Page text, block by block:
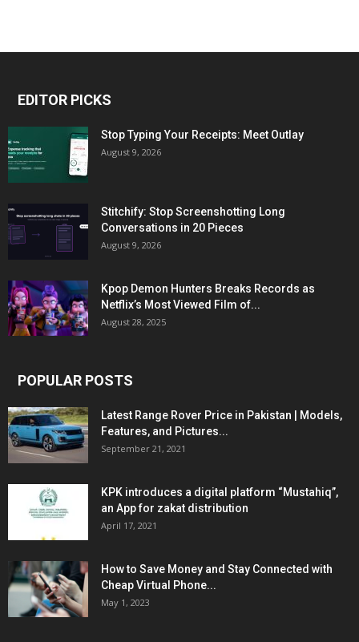
EDITOR PICKS
Stop Typing Your Receipts: Meet Outlay
August 9, 2026
Stitchify: Stop Screenshotting Long
Conversations in 20 Pieces
August 9, 2026
Kpop Demon Hunters Breaks Records as
Netflix’s Most Viewed Film of...
August 28, 2025
POPULAR POSTS
Latest Range Rover Price in Pakistan | Models,
Features, and Pictures...
September 21, 2021
KPK introduces a digital platform “Mustahiq”,
an App for zakat distribution
April 17, 2021
How to Save Money and Stay Connected with
Cheap Virtual Phone...
May 1, 2023